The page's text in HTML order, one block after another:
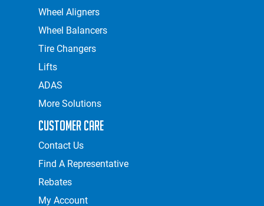
Wheel Aligners
Wheel Balancers
Tire Changers
Lifts
ADAS
More Solutions
Customer Care
Contact Us
Find A Representative
Rebates
My Account